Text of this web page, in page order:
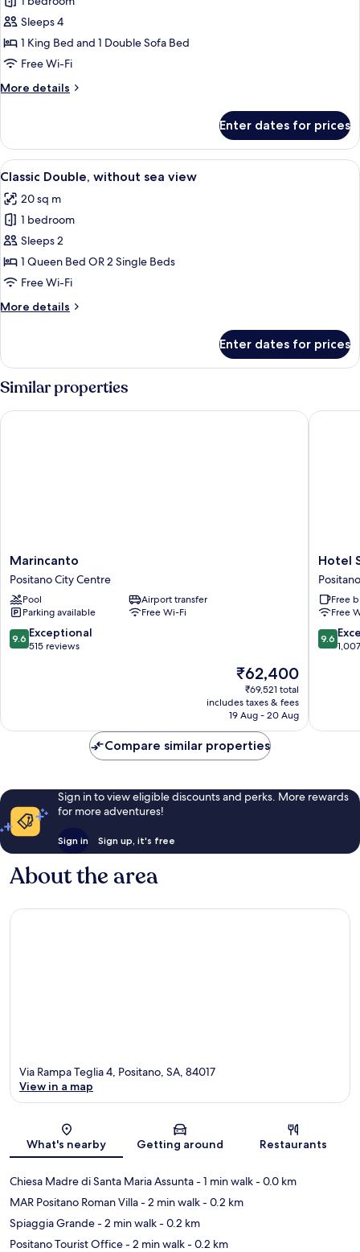
Double
Room,
Balcony,
View
Sleeps 4
1 King Bed and 1 Double Sofa Bed
Free Wi-Fi
More details
More
Double
Room,
Balcony,
View
Enter dates for prices
View
all
photos
for
Classic
Double,
without
view
A hotel room with a bed, a desk, a
7
Classic Double, without sea view
20 sq m
1 bedroom
Sleeps 2
1 Queen Bed OR 2 Single Beds
Free Wi-Fi
More details
More
Double,
without
sea
Enter dates for prices
Similar properties
Marincanto
Positano
City
Centre
Marincanto
Positano City Centre
Pool
Airport transfer
Parking available
Free Wi-Fi
9.6
out
9.6 Exceptional
515 reviews
The
price
is
₹62,400
₹62,400
₹69,521 total
includes taxes & fees
19 Aug - 20 Aug
Marincanto
Hotel
Savoia
Positano
City
Centre
Hotel
Free
Free
9.6
out
9.6
Hotel
Compare similar properties
Sign in to view eligible discounts and perks. More rewards
for more adventures!
Sign in Sign up, it's free
About the area
Map
Via Rampa Teglia 4, Positano, SA, 84017
View in a map
What's nearby Getting around Restaurants
Chiesa Madre di Santa Maria Assunta- 1 min walk- 0.0 km
MAR Positano Roman Villa- 2 min walk- 0.2 km
Spiaggia Grande- 2 min walk- 0.2 km
Positano Tourist Office- 2 min walk- 0.2 km